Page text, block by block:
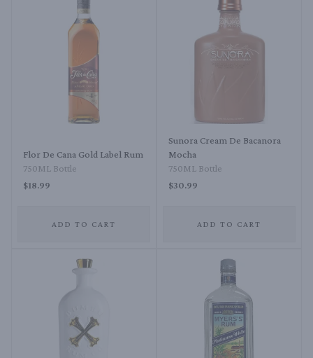
Flor De Cana Gold Label Rum
750ML Bottle
$18.99
ADD TO CART
Sunora Cream De Bacanora
Mocha
750ML Bottle
$30.99
ADD TO CART